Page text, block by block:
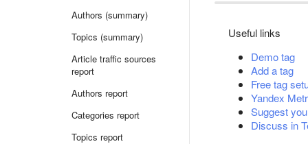
Authors (summary)
Topics (summary)
Article traffic sources
report
Authors report
Categories report
Topics report
Useful links
Demo tag
Add a tag
Free tag
Yandex
Suggest
Discuss in